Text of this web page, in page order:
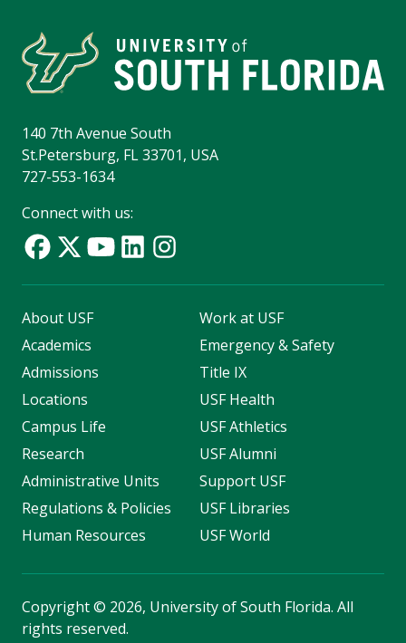
140 7th Avenue South
St.Petersburg, FL 33701, USA
727-553-1634
Connect with us:
About USF
Academics
Admissions
Locations
Campus Life
Research
Administrative Units
Regulations & Policies
Human Resources
Work at USF
Emergency & Safety
Title IX
USF Health
USF Athletics
USF Alumni
Support USF
USF Libraries
USF World
Copyright© 2026, University of South Florida. All
rights reserved.